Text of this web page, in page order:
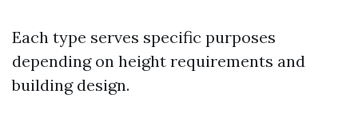
Each type serves specific purposes
depending on height requirements and
building design.